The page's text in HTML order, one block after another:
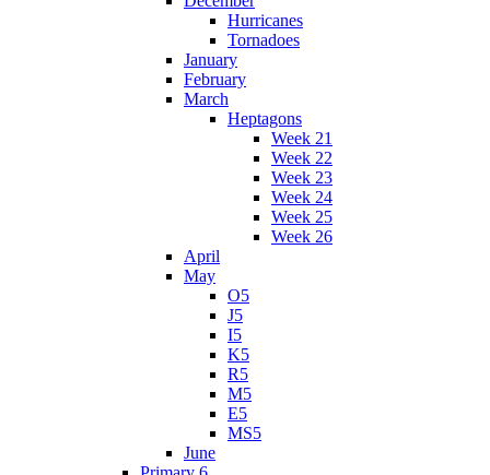
Hurricanes
Tornadoes
January
February
March
Heptagons
Week 21
Week 22
Week 23
Week 24
Week 25
Week 26
April
May
O5
J5
I5
K5
R5
M5
E5
MS5
June